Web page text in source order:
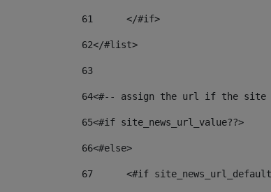
61
	</#if>
62</#list>
63
64<#-- assign the url if the site
65<#if site_news_url_value??>
66<#else>
67
<#if